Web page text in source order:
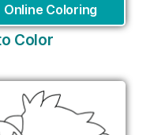
Online Coloring
Color